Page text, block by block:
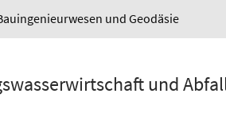
und Geodäsie
und